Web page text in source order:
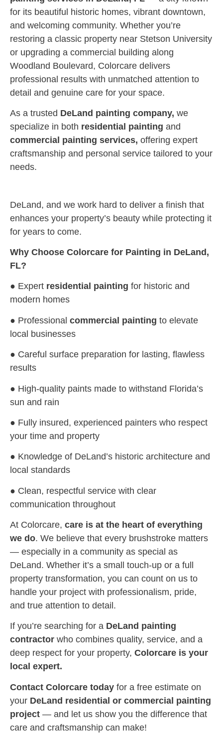
for its beautiful historic homes, vibrant downtown,
and welcoming community. Whether you’re
restoring a classic property near Stetson University
or upgrading a commercial building along
Woodland Boulevard, Colorcare delivers
professional results with unmatched attention to
detail and genuine care for your space.
As a trusted DeLand painting company, we
specialize in both residential painting and
commercial painting services, offering expert
craftsmanship and personal service tailored to your
needs.
DeLand, and we work hard to deliver a finish that
enhances your property’s beauty while protecting it
for years to come.
Why Choose Colorcare for Painting in DeLand,
FL?
● Expert residential painting for historic and
modern homes
● Professional commercial painting to elevate
local businesses
● Careful surface preparation for lasting, flawless
results
● High-quality paints made to withstand Florida’s
sun and rain
● Fully insured, experienced painters who respect
your time and property
● Knowledge of DeLand’s historic architecture and
local standards
● Clean, respectful service with clear
communication throughout
At Colorcare, care is at the heart of everything
we do. We believe that every brushstroke matters
— especially in a community as special as
DeLand. Whether it’s a small touch-up or a full
property transformation, you can count on us to
handle your project with professionalism, pride,
and true attention to detail.
If you’re searching for a DeLand painting
contractor who combines quality, service, and a
deep respect for your property, Colorcare is your
local expert.
Contact Colorcare today for a free estimate on
your DeLand residential or commercial painting
project — and let us show you the difference that
care and craftsmanship can make!